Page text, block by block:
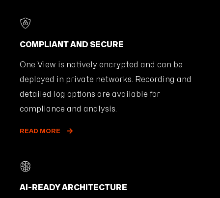
COMPLIANT AND SECURE
One View is natively encrypted and can be
deployed in private networks. Recording and
detailed log options are available for
compliance and analysis.
READ MORE
AI-READY ARCHITECTURE